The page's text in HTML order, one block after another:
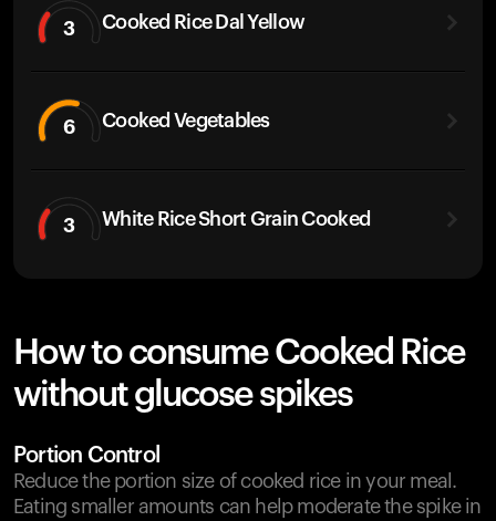
3 Cooked Rice Dal Yellow
6 Cooked Vegetables
3 White Rice Short Grain Cooked
How to consume Cooked Rice
without glucose spikes
Portion Control
Reduce the portion size of cooked rice in your meal.
Eating smaller amounts can help moderate the spike in